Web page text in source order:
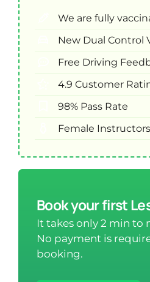
We are fully
New Dual Control
Free Driving
4.9 Customer
98% Pass Rate
Female Instructors
Book your first
It takes only 2 min to
No payment is
booking.